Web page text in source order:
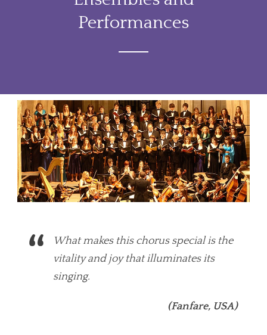
Performances
What makes this chorus special is the
vitality and joy that illuminates its
singing.
(Fanfare, USA)